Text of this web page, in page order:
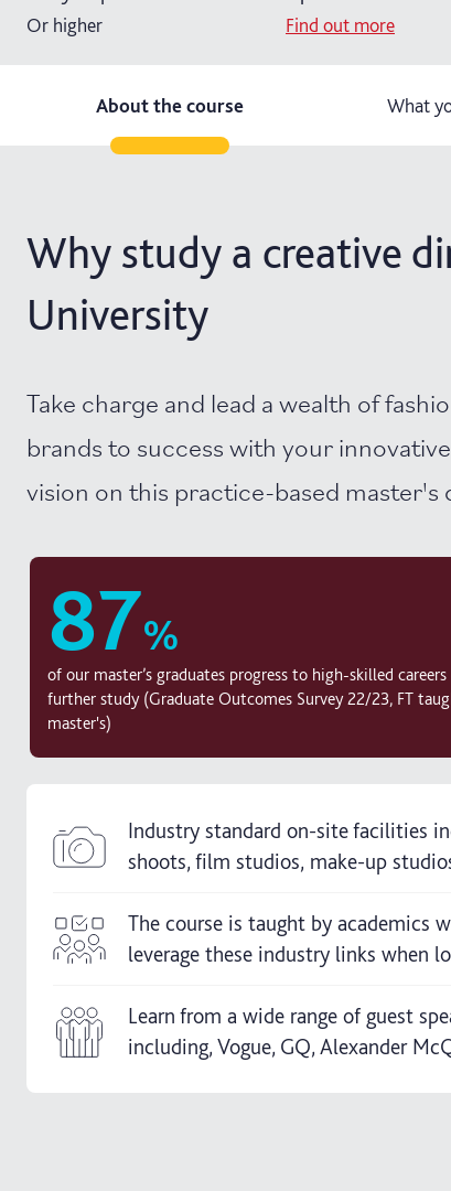
Or higher Find out more
About the course What
Why study a creative
University
Take charge and lead a wealth of
brands to success with your
vision on this practice-based master's
87%
of our master’s graduates progress to high-skilled careers
further study (Graduate Outcomes Survey 22/23, FT
master's)
Industry standard on-site facilities
shoots, film studios, make-up
The course is taught by academics
leverage these industry links when
Learn from a wide range of guest
including, Vogue, GQ, Alexander